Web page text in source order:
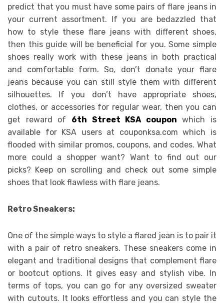
predict that you must have some pairs of flare jeans in
your current assortment. If you are bedazzled that
how to style these flare jeans with different shoes,
then this guide will be beneficial for you. Some simple
shoes really work with these jeans in both practical
and comfortable form. So, don’t donate your flare
jeans because you can still style them with different
silhouettes. If you don’t have appropriate shoes,
clothes, or accessories for regular wear, then you can
get reward of 6th Street KSA coupon which is
available for KSA users at couponksa.com which is
flooded with similar promos, coupons, and codes. What
more could a shopper want? Want to find out our
picks? Keep on scrolling and check out some simple
shoes that look flawless with flare jeans.
Retro Sneakers:
One of the simple ways to style a flared jean is to pair it
with a pair of retro sneakers. These sneakers come in
elegant and traditional designs that complement flare
or bootcut options. It gives easy and stylish vibe. In
terms of tops, you can go for any oversized sweater
with cutouts. It looks effortless and you can style the